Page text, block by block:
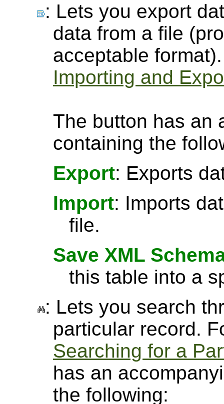
: Lets you export
data from a file
acceptable
Importing and
The button has an
containing the
Export: Exports
Import: Imports
file.
Save XML
this table into a
: Lets you search
particular record.
Searching for a
has an
the following: